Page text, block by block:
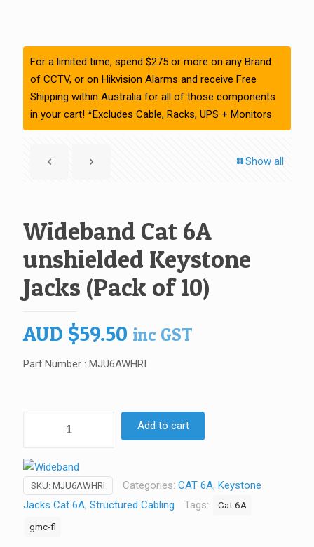
For a limited time, spend $275 or more on any Brand
of CCTV, or on Hikvision Alarms and receive Free
Shipping within Australia for all of those components
in your cart! *Excludes Cable, Racks, UPS + Monitors
Show all
Wideband Cat 6A
unshielded Keystone
Jacks (Pack of 10)
AUD $59.50 inc GST
Part Number : MJU6AWHRI
unshielded
Keystone
Jacks
(Pack
Add to cart
SKU: MJU6AWHRI Categories: CAT 6A, Keystone
Jacks Cat 6A, Structured Cabling Tags:
Cat 6A
gmc-fl